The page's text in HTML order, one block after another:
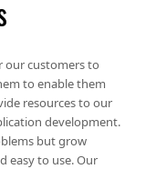
our customers to
to enable them
resources to our
development.
but grow
easy to use. Our